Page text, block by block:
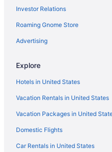
Free Airport Transportation in
Pool in Syracuse
Suites in Syracuse
Cresthill Suites Syracuse
Budget in Syracuse
Hotels near SUNY Upstate
Hotels in Solvay
Hotels in Rome
Hotels in Pulaski
Investor Relations
Roaming Gnome Store
Advertising
Explore
Hotels in United States
Vacation Rentals in United States
Vacation Packages in United
Domestic Flights
Car Rentals in United States